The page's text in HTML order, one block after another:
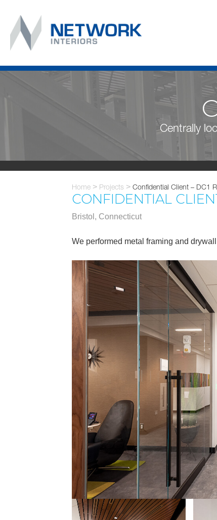
Centrally
Home > Projects > Confidential Client – DC1
CONFIDENTIAL
Bristol, Connecticut
We performed metal framing and